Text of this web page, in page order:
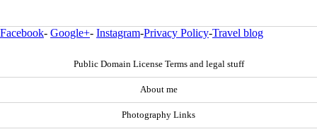
Facebook- Google+- Instagram-Privacy Policy-Travel blog
Public Domain License Terms and legal stuff
About me
Photography Links